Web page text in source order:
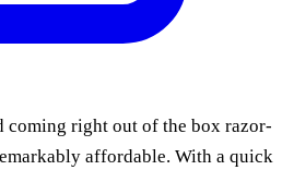
coming right out of the box razor-
affordable. With a quick